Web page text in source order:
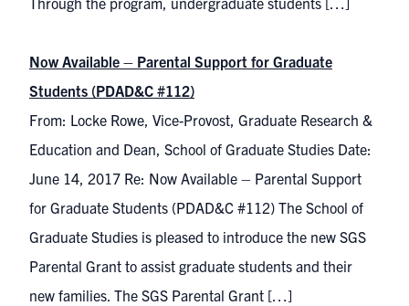
Now Available – Parental Support for Graduate
Students (PDAD&C #112)
From: Locke Rowe, Vice-Provost, Graduate Research &
Education and Dean, School of Graduate Studies Date:
June 14, 2017 Re: Now Available – Parental Support
for Graduate Students (PDAD&C #112) The School of
Graduate Studies is pleased to introduce the new SGS
Parental Grant to assist graduate students and their
new families. The SGS Parental Grant […]